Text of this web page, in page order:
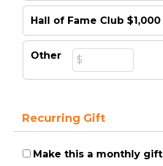
Hall of Fame Club $1,000
Other
Recurring Gift
Make this a monthly gift